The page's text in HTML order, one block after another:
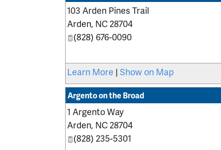
103 Arden Pines Trail
Arden, NC 28704
(828) 676-0090
Learn More | Show on Map
Argento on the Broad
1 Argento Way
Arden, NC 28704
(828) 235-5301